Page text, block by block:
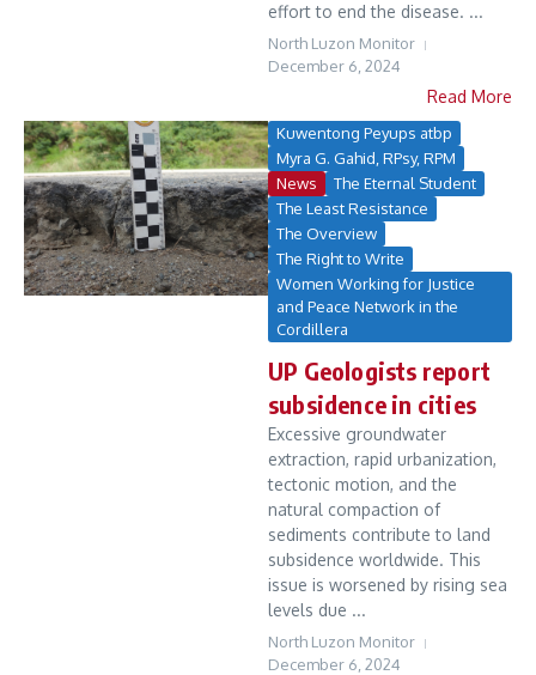
effort to end the disease. ...
North Luzon Monitor
December 6, 2024
Read More
Kuwentong Peyups atbp
Myra G. Gahid, RPsy, RPM
News
The Eternal Student
The Least Resistance
The Overview
The Right to Write
Women Working for Justice
and Peace Network in the
Cordillera
UP Geologists report
subsidence in cities
Excessive groundwater
extraction, rapid urbanization,
tectonic motion, and the
natural compaction of
sediments contribute to land
subsidence worldwide. This
issue is worsened by rising sea
levels due ...
North Luzon Monitor
December 6, 2024